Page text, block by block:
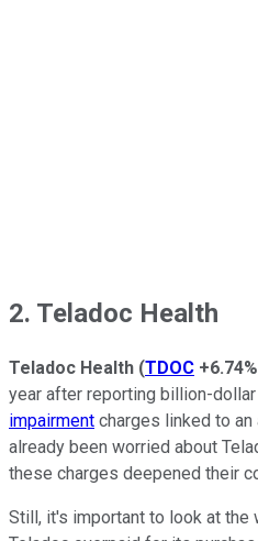
2. Teladoc Health
Teladoc Health (TDOC +6.74%
year after reporting billion-
impairment charges linked to
already been worried about
these charges deepened their
Still, it's important to look at the